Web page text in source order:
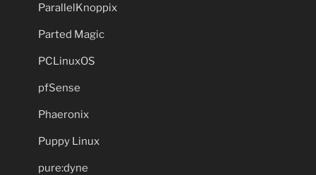
ParallelKnoppix
Parted Magic
PCLinuxOS
pfSense
Phaeronix
Puppy Linux
pure:dyne